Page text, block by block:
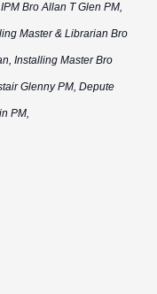
IPM Bro Allan T Glen PM,
Master & Librarian Bro
Installing Master Bro
Glenny PM, Depute
PM,